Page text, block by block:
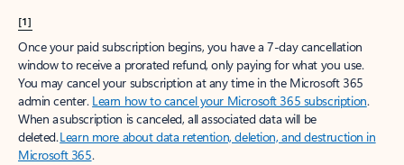
[1]
Once your paid subscription begins, you have a 7-day cancellation
window to receive a prorated refund, only paying for what you use.
You may cancel your subscription at any time in the Microsoft 365
admin center. Learn how to cancel your Microsoft 365 subscription.
When a subscription is canceled, all associated data will be
deleted.Learn more about data retention, deletion, and destruction in
Microsoft 365.